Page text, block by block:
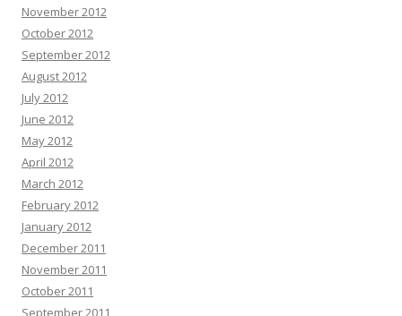
November 2012
October 2012
September 2012
August 2012
July 2012
June 2012
May 2012
April 2012
March 2012
February 2012
January 2012
December 2011
November 2011
October 2011
September 2011